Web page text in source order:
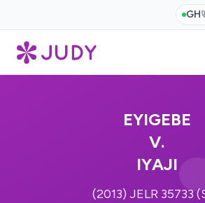
GH
EYIGEBE
V.
IYAJI
(2013) JELR 35733